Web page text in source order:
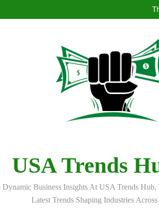
Where
Where
USA Trends
Dynamic Business Insights At USA Trends
Latest Trends Shaping Industries